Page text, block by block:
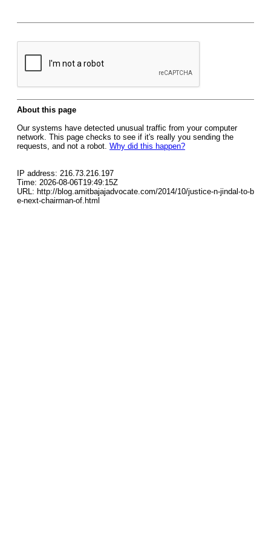
About this page
Our systems have detected unusual traffic from your computer
network. This page checks to see if it's really you sending the
requests, and not a robot. Why did this happen?
IP address: 216.73.216.197
Time: 2026-08-06T19:49:15Z
URL: http://blog.amitbajajadvocate.com/2014/10/justice-n-jindal-to-b
e-next-chairman-of.html